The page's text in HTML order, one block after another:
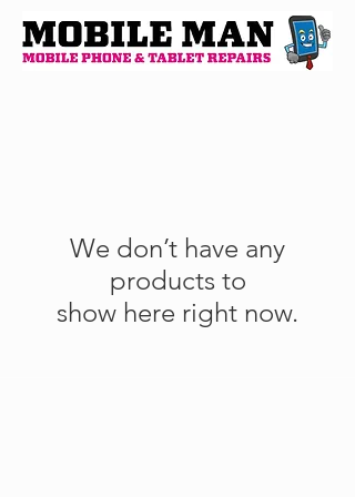
We don’t have any
products to
show here right now.